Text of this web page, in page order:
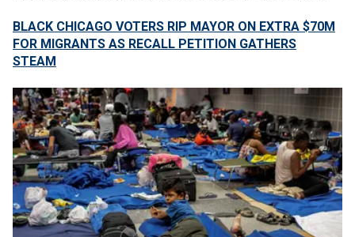
BLACK CHICAGO VOTERS RIP MAYOR ON EXTRA $70M
FOR MIGRANTS AS RECALL PETITION GATHERS
STEAM